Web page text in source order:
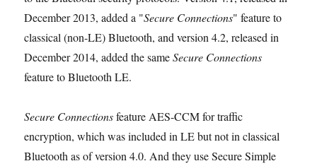
December 2013, added a "Secure Connections" feature to
classical (non-LE) Bluetooth, and version 4.2, released in
December 2014, added the sameSecure Connections
feature to Bluetooth LE.
Secure Connectionsfeature AES-CCM for traffic
encryption, which was included in LE but not in classical
Bluetooth as of version 4.0. And they use Secure Simple